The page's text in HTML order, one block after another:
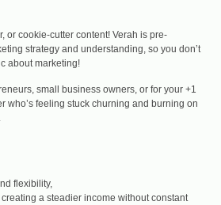
or cookie-cutter content! Verah is pre-
strategy and understanding, so you don’t
about marketing!
small business owners, or for your +1
who’s feeling stuck churning and burning on
flexibility,
a steadier income without constant